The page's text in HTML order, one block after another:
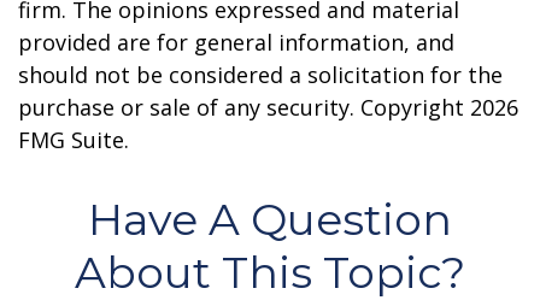
firm. The opinions expressed and material
provided are for general information, and
should not be considered a solicitation for the
purchase or sale of any security. Copyright 2026
FMG Suite.
Have A Question
About This Topic?